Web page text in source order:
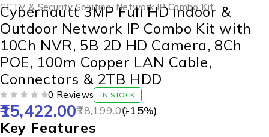
CCTV & Security Solution, Network IP Combo Kit
Cybernautt 3MP Full HD Indoor &
Outdoor Network IP Combo Kit with
10Ch NVR, 5B 2D HD Camera, 8Ch
POE, 100m Copper LAN Cable,
Connectors & 2TB HDD
0 Reviews IN STOCK
18,199.00
15,422.00 (-15%)
Key Features